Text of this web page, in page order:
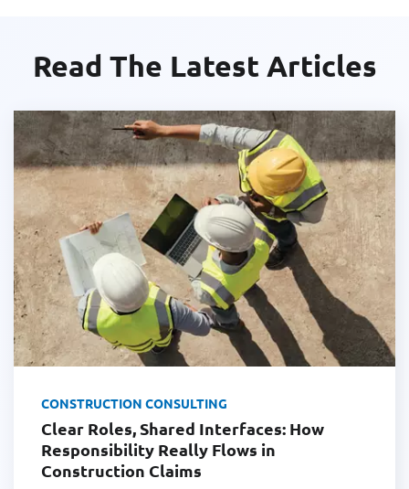
Read The Latest Articles
CONSTRUCTION CONSULTING
Clear Roles, Shared Interfaces: How
Responsibility Really Flows in
Construction Claims